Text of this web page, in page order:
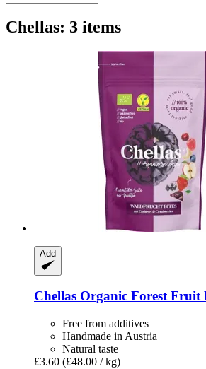
Chellas: 3 items
Add
Chellas Organic Forest Fruit
Free from additives
Handmade in Austria
Natural taste
£3.60 (£48.00 / kg)